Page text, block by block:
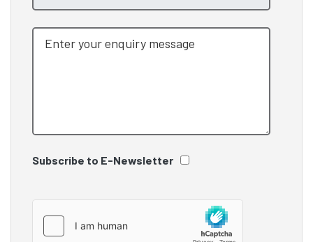
Subscribe to E-Newsletter